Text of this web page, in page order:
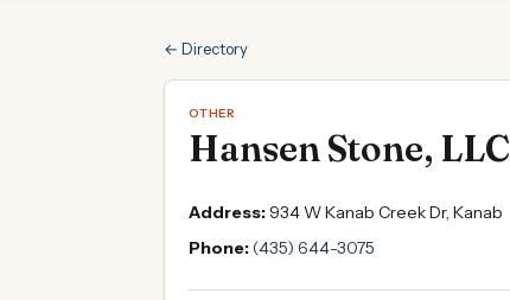
← Directory
OTHER
Hansen Stone, LLC
Address: 934 W Kanab Creek Dr, Kanab
Phone:(435) 644-3075